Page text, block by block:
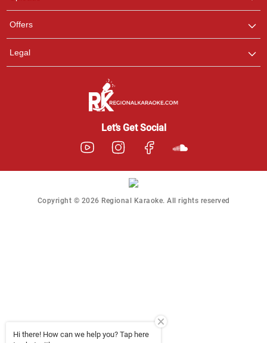
Offers
Legal
Let’s Get Social
Copyright © 2026 Regional Karaoke. All rights reserved
Regional Karaoke
with us on WhatsApp for
Ashtee
I am Online , Let's Chat.